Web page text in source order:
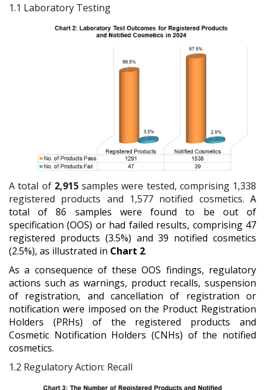
1.1 Laboratory Testing
A total of 2,915samples were tested, comprising 1,338
registered products and 1,577 notified cosmetics. A
total of 86 samples were found to be out of
specification (OOS) or had failed results, comprising 47
registered products (3.5%) and 39 notified cosmetics
(2.5%), as illustrated in Chart 2.
As a consequence of these OOS findings, regulatory
actions such as warnings, product recalls, suspension
of registration, and cancellation of registration or
notification were imposed on the Product Registration
Holders (PRHs) of the registered products and
Cosmetic Notification Holders (CNHs) of the notified
cosmetics.
1.2 Regulatory Action: Recall